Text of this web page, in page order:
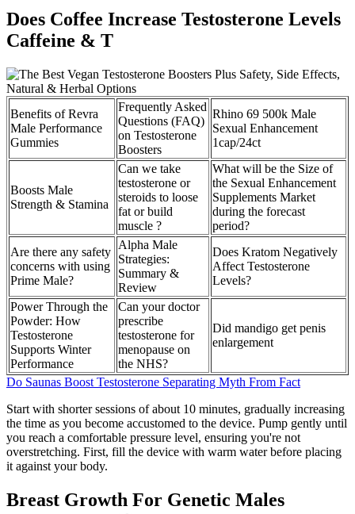
Does Coffee Increase Testosterone Levels
Caffeine & T
Benefits of Revra
Male Performance
Gummies
Frequently Asked
Questions (FAQ)
on Testosterone
Boosters
Rhino 69 500k Male
Sexual Enhancement
1cap/24ct
Boosts Male
Strength & Stamina
Can we take
testosterone or
steroids to loose
fat or build
muscle ?
What will be the Size of
the Sexual Enhancement
Supplements Market
during the forecast
period?
Are there any safety
concerns with using
Prime Male?
Alpha Male
Strategies:
Summary &
Review
Does Kratom Negatively
Affect Testosterone
Levels?
Power Through the
Powder: How
Testosterone
Supports Winter
Performance
Can your doctor
prescribe
testosterone for
menopause on
the NHS?
Did mandigo get penis
enlargement
Do Saunas Boost Testosterone Separating Myth From Fact
Start with shorter sessions of about 10 minutes, gradually increasing
the time as you become accustomed to the device. Pump gently until
you reach a comfortable pressure level, ensuring you're not
overstretching. First, fill the device with warm water before placing
it against your body.
Breast Growth For Genetic Males